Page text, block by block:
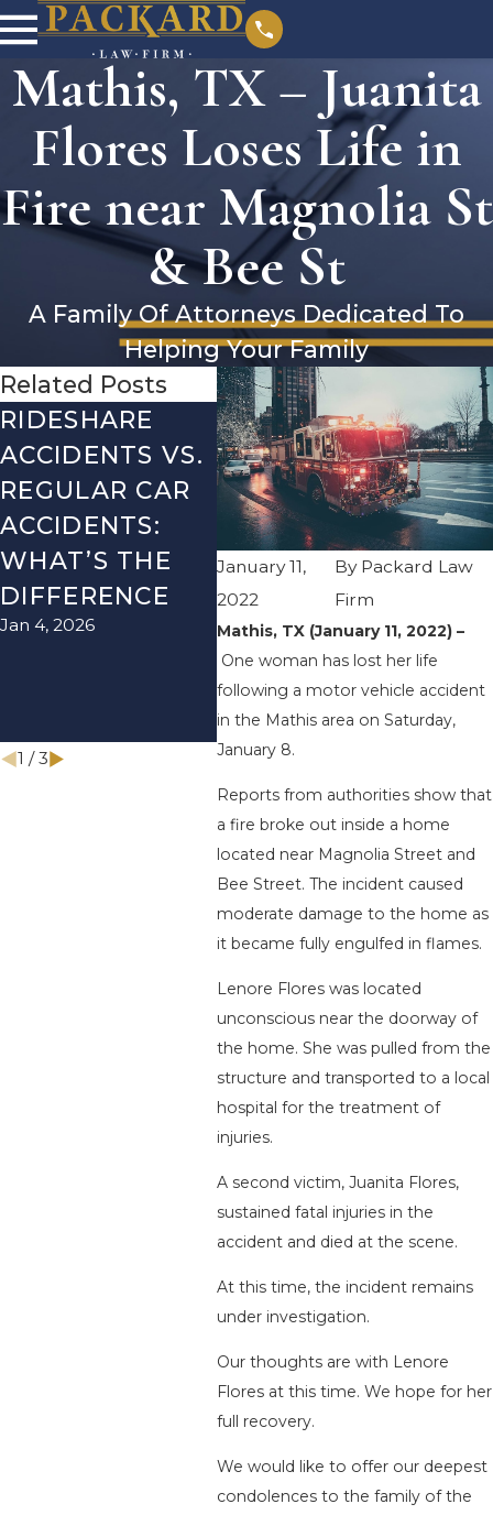
Mathis, TX – Juanita
Flores Loses Life in
Fire near Magnolia St
& Bee St
A Family Of Attorneys Dedicated To
Helping Your Family
January 11,
2022
By Packard Law
Firm
Mathis, TX (January 11, 2022) –
One woman has lost her life
following a motor vehicle accident
in the Mathis area on Saturday,
January 8.
Reports from authorities show that
a fire broke out inside a home
located near Magnolia Street and
Bee Street. The incident caused
moderate damage to the home as
it became fully engulfed in flames.
Lenore Flores was located
unconscious near the doorway of
the home. She was pulled from the
structure and transported to a local
hospital for the treatment of
injuries.
A second victim, Juanita Flores,
sustained fatal injuries in the
accident and died at the scene.
At this time, the incident remains
under investigation.
Our thoughts are with Lenore
Flores at this time. We hope for her
full recovery.
We would like to offer our deepest
condolences to the family of the
Related Posts
RIDESHARE
ACCIDENTS VS.
REGULAR CAR
ACCIDENTS:
WHAT’S THE
DIFFERENCE
Jan 4, 2026
DRIVING
DANGERS
DURING FALL
SEASON IN
TEXAS: HOW
TO AVOID
THEM AND
HOW TO STAY
SAFE
Nov 1, 2025
Aug
1 /3